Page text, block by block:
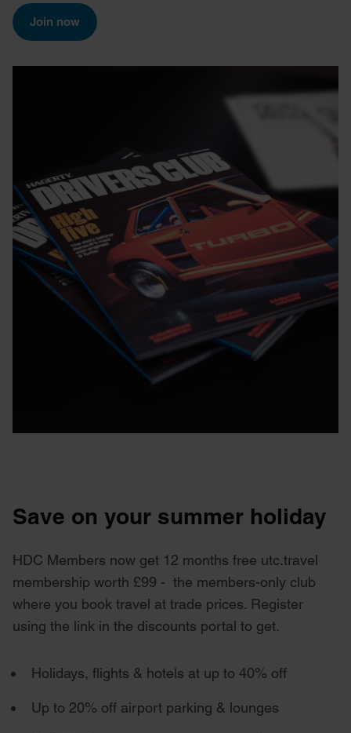
Join now
Save on your summer holiday
HDC Members now get 12 months free utc.travel
membership worth £99 - the members-only club
where you book travel at trade prices. Register
using the link in the discounts portal to get.
Holidays, flights & hotels at up to 40% off
Up to 20% off airport parking & lounges